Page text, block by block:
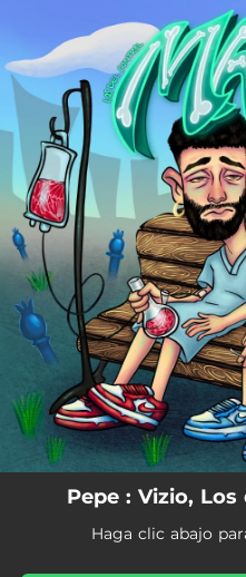
You're all set!
Pepe : Vizio,
Haga clic abajo